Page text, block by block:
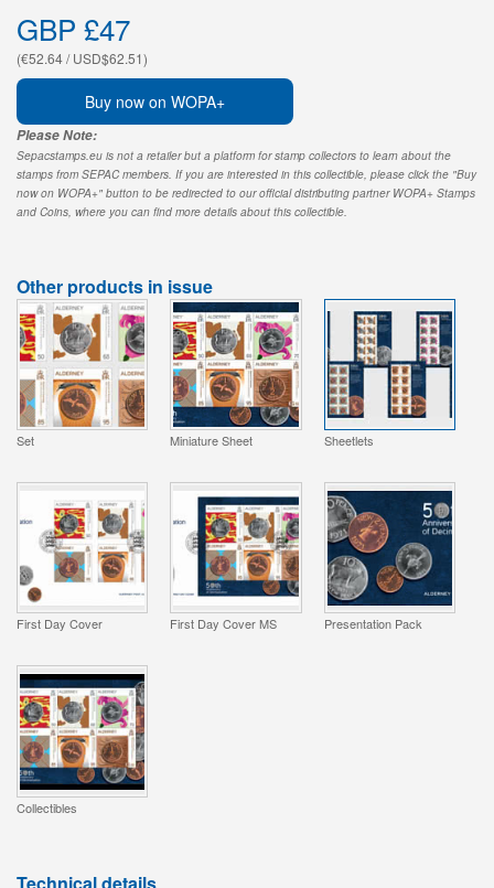
GBP £47
(€52.64 / USD$62.51)
Buy now on WOPA+
Please Note:
Sepacstamps.eu is not a retailer but a platform for stamp collectors to learn about the
stamps from SEPAC members. If you are interested in this collectible, please click the "Buy
now on WOPA+" button to be redirected to our official distributing partner WOPA+ Stamps
and Coins, where you can find more details about this collectible.
Other products in issue
Set Miniature Sheet Sheetlets
First Day Cover First Day Cover MS Presentation Pack
Collectibles
Technical details